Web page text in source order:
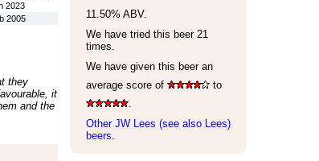
2023
2005
they
it
and the
11.50% ABV.
We have tried this beer 21
times.
We have given this beer an
average score of
to
.
Other JW Lees (see also Lees)
beers.